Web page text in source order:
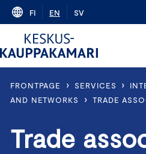
Skip
content
FI EN SV
FRONTPAGE › SERVICES ›
AND NETWORKS
› TRADE
Trade